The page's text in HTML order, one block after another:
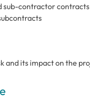
sub-contractor contracts
and its impact on the